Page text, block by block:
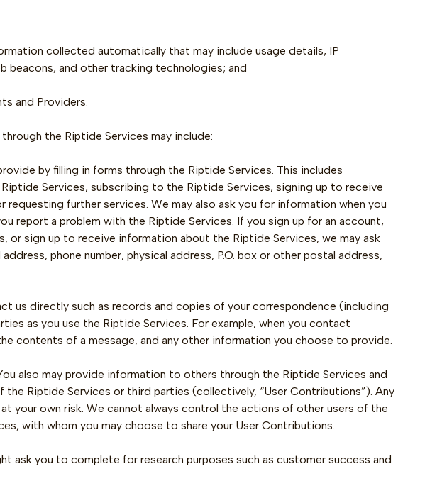
collected automatically that may include usage details, IP
beacons, and other tracking technologies; and
and Providers.‍
the Riptide Services may include:
by filling in forms through the Riptide Services. This includes
Services, subscribing to the Riptide Services, signing up to receive
further services. We may also ask you for information when you
report a problem with the Riptide Services. If you sign up for an account,
or sign up to receive information about the Riptide Services, we may ask
phone number, physical address, P.O. box or other postal address,
us directly such as records and copies of your correspondence (including
as you use the Riptide Services. For example, when you contact
contents of a message, and any other information you choose to provide.
also may provide information to others through the Riptide Services and
Riptide Services or third parties (collectively, “User Contributions”). Any
your own risk. We cannot always control the actions of other users of the
with whom you may choose to share your User Contributions.
ask you to complete for research purposes such as customer success and